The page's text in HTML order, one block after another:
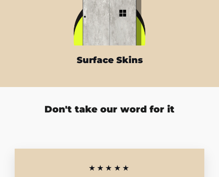
Surface Skins
Don't take our word for it
★★★★★